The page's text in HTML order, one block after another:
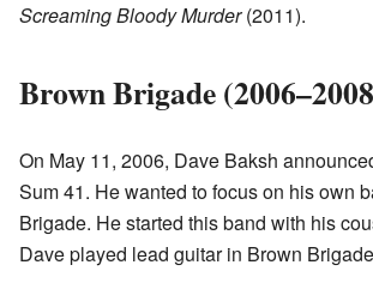
Screaming Bloody Murder(2011).
Brown Brigade
On May 11, 2006, Dave Baksh
Sum 41. He wanted to focus on his own
Brigade. He started this band with his
Dave played lead guitar in Brown